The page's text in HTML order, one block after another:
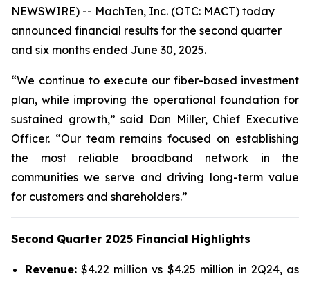
NEWSWIRE) -- MachTen, Inc. (OTC: MACT) today
announced financial results for the second quarter
and six months ended June 30, 2025.
“We continue to execute our fiber-based investment
plan, while improving the operational foundation for
sustained growth,” said Dan Miller, Chief Executive
Officer. “Our team remains focused on establishing
the most reliable broadband network in the
communities we serve and driving long-term value
for customers and shareholders.”
Second Quarter 2025 Financial Highlights
Revenue: $4.22 million vs $4.25 million in 2Q24, as